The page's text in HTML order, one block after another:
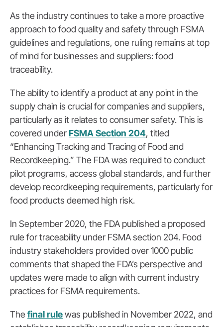
As the industry continues to take a more proactive
approach to food quality and safety through FSMA
guidelines and regulations, one ruling remains at top
of mind for businesses and suppliers: food
traceability.
The ability to identify a product at any point in the
supply chain is crucial for companies and suppliers,
particularly as it relates to consumer safety. This is
covered underFSMA Section 204, titled
“Enhancing Tracking and Tracing of Food and
Recordkeeping.” The FDA was required to conduct
pilot programs, access global standards, and further
develop recordkeeping requirements, particularly for
food products deemed high risk.
In September 2020, the FDA published a proposed
rule for traceability under FSMA section 204. Food
industry stakeholders provided over 1000 public
comments that shaped the FDA’s perspective and
updates were made to align with current industry
practices for FSMA requirements.
The final rulewas published in November 2022, and